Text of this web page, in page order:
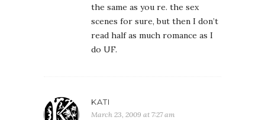
the same as you re. the sex
scenes for sure, but then I don’t
read half as much romance as I
do UF.
KATI
March 23, 2009 at 7:27 am